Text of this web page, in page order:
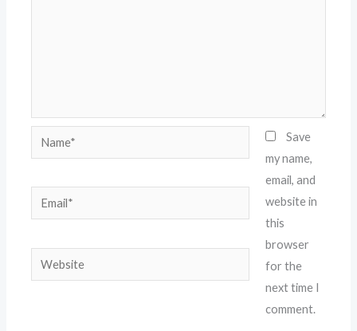
Name*
Email*
Website
Save
my name,
email, and
website in
this
browser
for the
next time I
comment.